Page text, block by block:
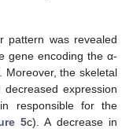
pattern was revealed
gene encoding the α-
Moreover, the skeletal
expression
responsible for the
5c). A decrease in